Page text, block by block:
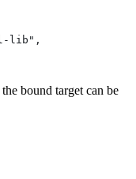
lib",
bound target can be